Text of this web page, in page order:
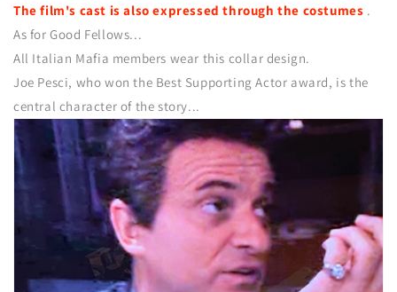
The film's cast is also expressed through the costumes .
As for Good Fellows...
All Italian Mafia members wear this collar design.
Joe Pesci, who won the Best Supporting Actor award, is the
central character of the story...